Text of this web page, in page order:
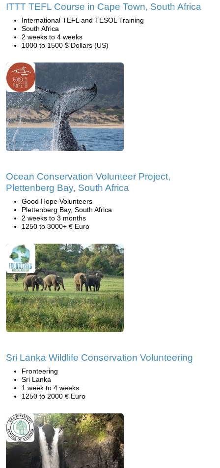
ITTT TEFL Course in Cape Town, South Africa
International TEFL and TESOL Training
South Africa
2 weeks to 4 weeks
1000 to 1500 $ Dollars (US)
Ocean Conservation Volunteer Project,
Plettenberg Bay, South Africa
Good Hope Volunteers
Plettenberg Bay, South Africa
2 weeks to 3 months
1250 to 3000+ € Euro
Sri Lanka Wildlife Conservation Volunteering
Fronteering
Sri Lanka
1 week to 4 weeks
1250 to 2000 € Euro